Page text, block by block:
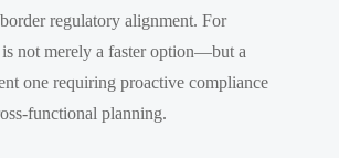
regulatory alignment. For
is not merely a faster option—but a
one requiring proactive compliance
functional planning.